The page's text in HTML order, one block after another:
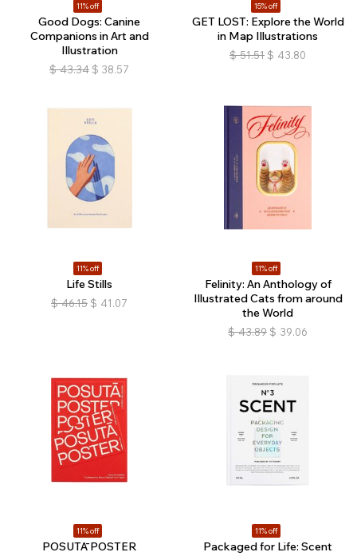
11% off
Good Dogs: Canine
Companions in Art and
Illustration
$ 43.34 $ 38.57
15% off
GET LOST: Explore the World
in Map Illustrations
$ 51.51 $ 43.80
11% off
Life Stills
$ 46.15 $ 41.07
11% off
Felinity: An Anthology of
Illustrated Cats from around
the World
$ 43.89 $ 39.06
11% off
POSUTĀ POSTER
11% off
Packaged for Life: Scent